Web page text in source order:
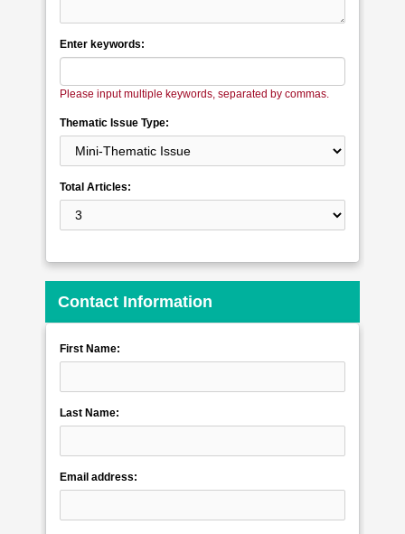
Enter keywords:
Please input multiple keywords, separated by commas.
Thematic Issue Type:
Total Articles:
Contact Information
First Name:
Last Name:
Email address: